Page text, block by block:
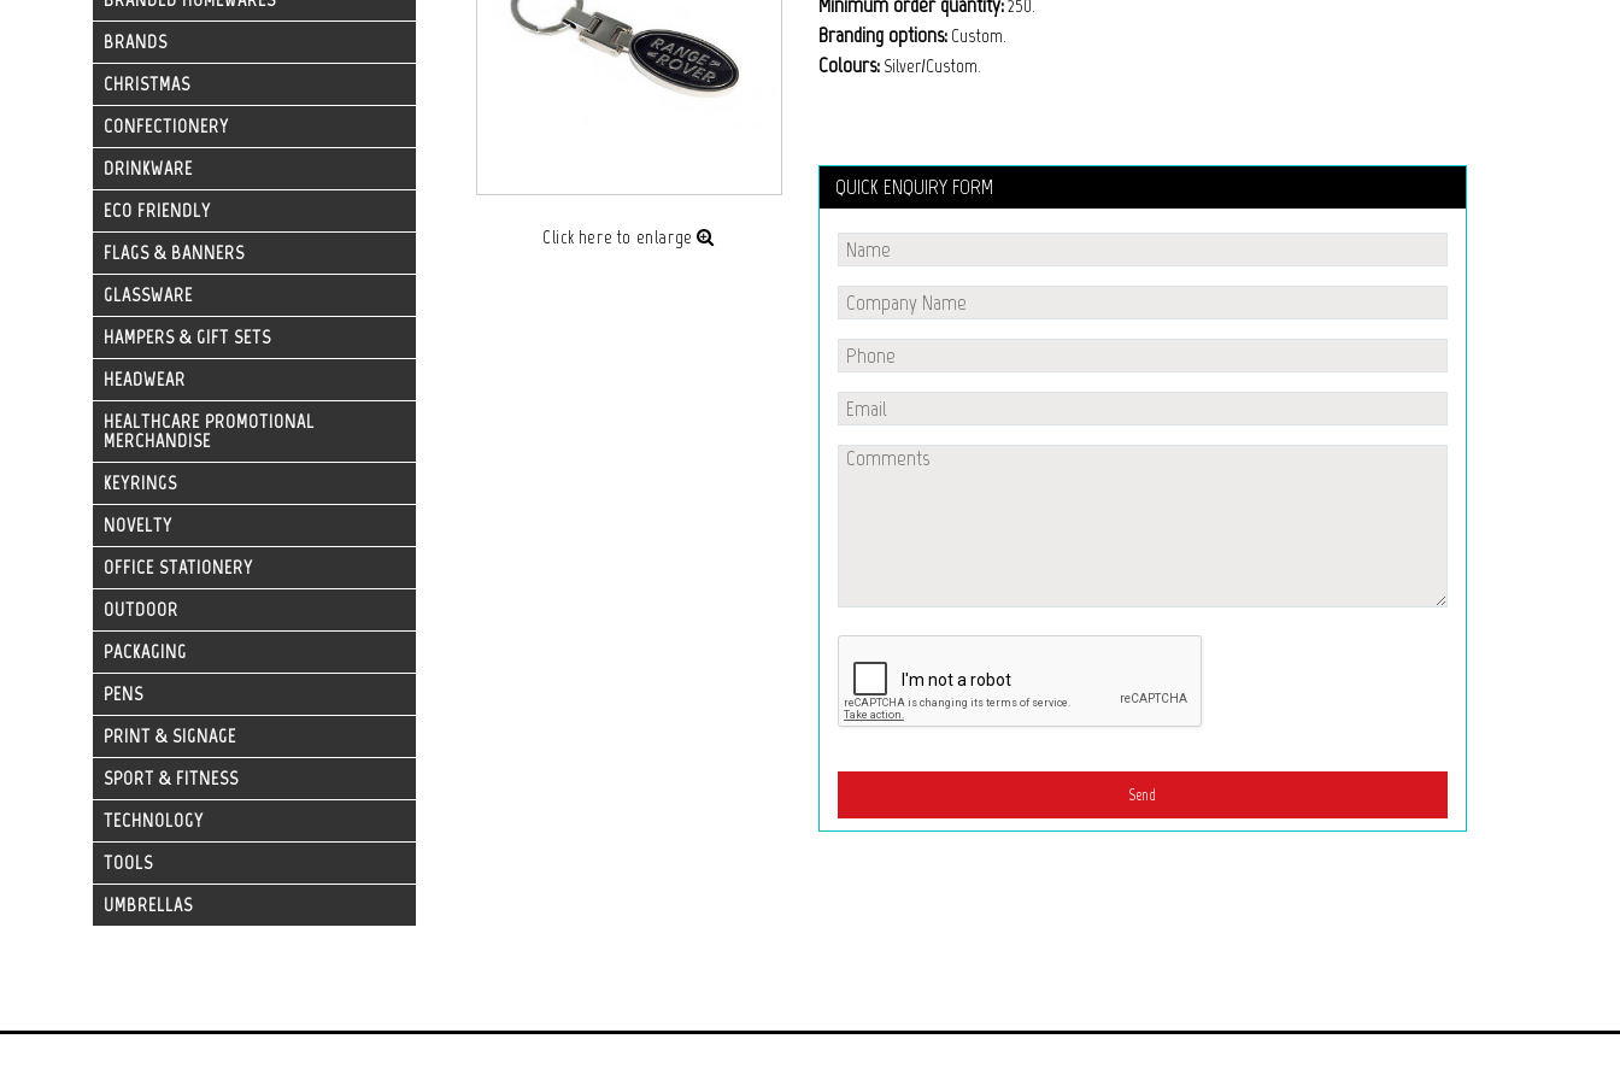
BRANDS
CHRISTMAS
CONFECTIONERY
DRINKWARE
ECO FRIENDLY
FLAGS & BANNERS
GLASSWARE
HAMPERS & GIFT SETS
HEADWEAR
HEALTHCARE PROMOTIONAL
MERCHANDISE
KEYRINGS
NOVELTY
OFFICE STATIONERY
OUTDOOR
PACKAGING
PENS
PRINT & SIGNAGE
SPORT & FITNESS
TECHNOLOGY
TOOLS
UMBRELLAS
Click here to enlarge
250.
Branding options:Custom.
Colours:Silver/Custom.
QUICK ENQUIRY FORM